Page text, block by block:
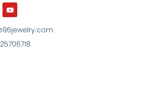
Y
o
u
t
u
b
e